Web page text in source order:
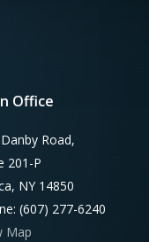
Office
Road,
201-P
NY 14850
(607) 277-6240
Map